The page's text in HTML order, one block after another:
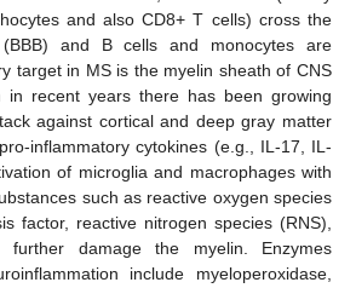
and also CD8+ T cells) cross the
(BBB) and B cells and monocytes are
target in MS is the myelin sheath of CNS
in recent years there has been growing
against cortical and deep gray matter
inflammatory cytokines (e.g., IL-17, IL-
of microglia and macrophages with
such as reactive oxygen species
factor, reactive nitrogen species (RNS),
further damage the myelin. Enzymes
include myeloperoxidase,